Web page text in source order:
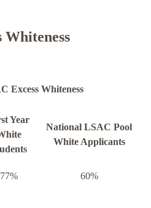
Whiteness
Excess Whiteness
Year
National LSAC Pool
White Applicants
77% 60%